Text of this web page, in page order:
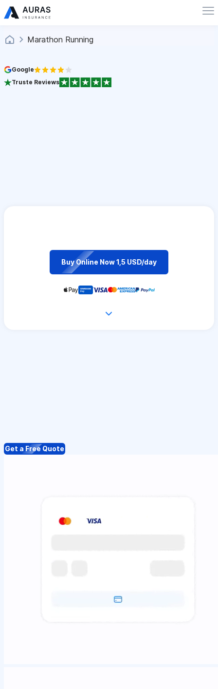
Marathon Running
Google
Truste Reviews
Buy Online Now 1,5 USD/day
Get a Free Quote